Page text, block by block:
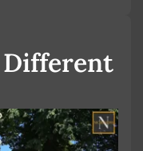
Different